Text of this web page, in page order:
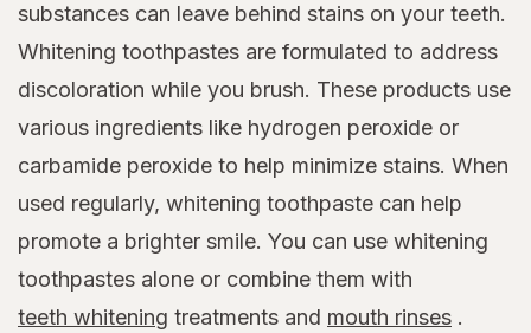
substances can leave behind stains on your teeth.
Whitening toothpastes are formulated to address
discoloration while you brush. These products use
various ingredients like hydrogen peroxide or
carbamide peroxide to help minimize stains. When
used regularly, whitening toothpaste can help
promote a brighter smile. You can use whitening
toothpastes alone or combine them with
teeth whitening treatments and mouth rinses .